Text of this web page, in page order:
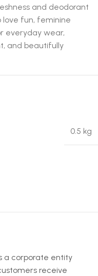
and deodorant
fun, feminine
everyday wear,
and beautifully
0.5 kg
a corporate entity
receive